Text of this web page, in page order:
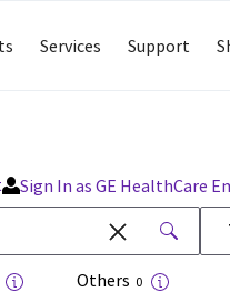
Services Support
Sign In as GE HealthCare
Others 0